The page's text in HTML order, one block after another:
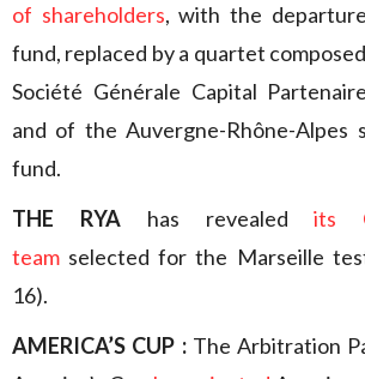
of shareholders, with the
fund, replaced by a quartet
Société Générale Capital
and of the Auvergne-Rhône-Alpes
fund.
THE RYAhas revealedits
team selected for the Marseille
16).
AMERICA’S CUP : The Arbitration